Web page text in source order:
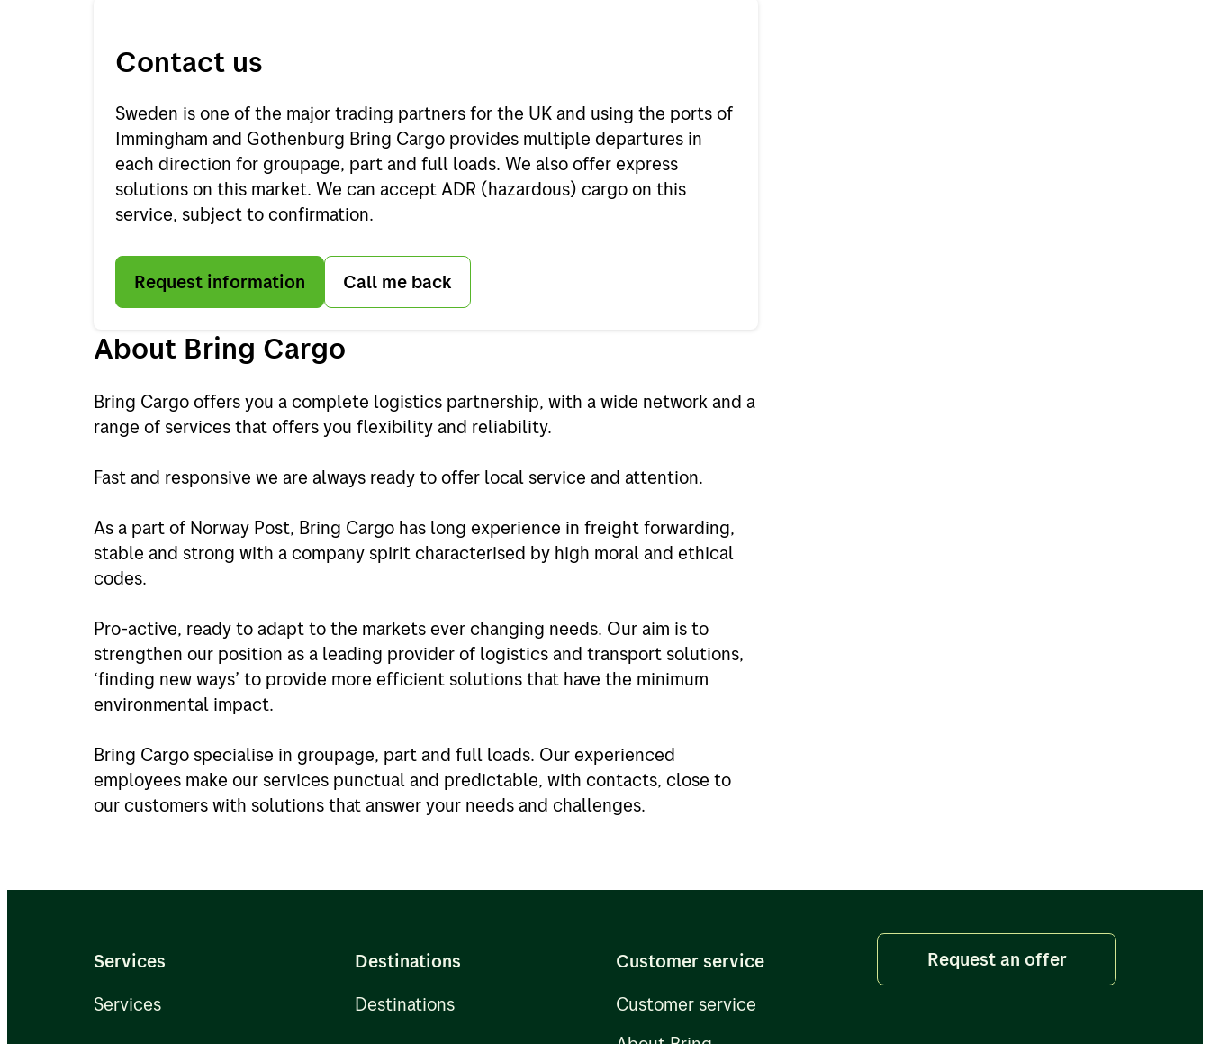
Rest of Europe
Rest of the world
Contact us
Sweden is one of the major trading partners for the UK and using the ports of
Immingham and Gothenburg Bring Cargo provides multiple departures in
each direction for groupage, part and full loads. We also offer express
solutions on this market. We can accept ADR (hazardous) cargo on this
service, subject to confirmation.
Request information Call me back
About Bring Cargo
Bring Cargo offers you a complete logistics partnership, with a wide network and a
range of services that offers you flexibility and reliability.
Fast and responsive we are always ready to offer local service and attention.
As a part of Norway Post, Bring Cargo has long experience in freight forwarding,
stable and strong with a company spirit characterised by high moral and ethical
codes.
Pro-active, ready to adapt to the markets ever changing needs. Our aim is to
strengthen our position as a leading provider of logistics and transport solutions,
‘finding new ways’ to provide more efficient solutions that have the minimum
environmental impact.
Bring Cargo specialise in groupage, part and full loads. Our experienced
employees make our services punctual and predictable, with contacts, close to
our customers with solutions that answer your needs and challenges.
Request an offer
Services
Services
Destinations
Destinations
Customer service
Customer service